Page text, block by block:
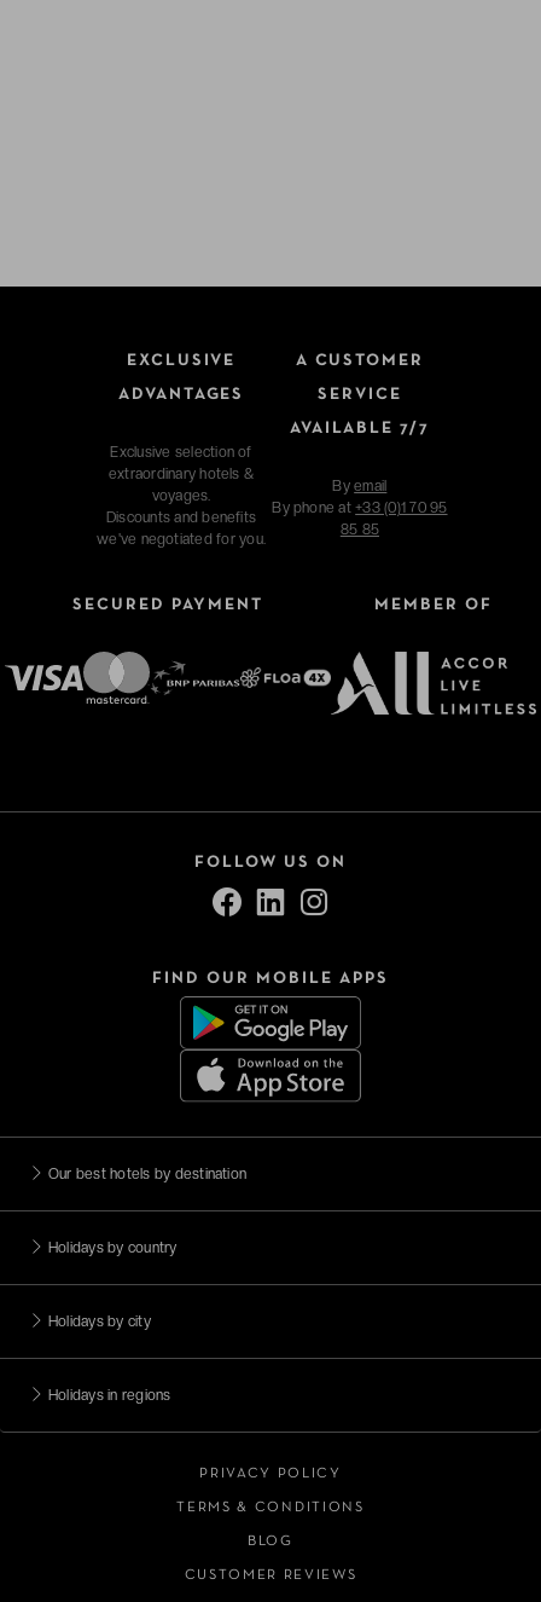
EXCLUSIVE
ADVANTAGES
Exclusive selection of
extraordinary hotels &
voyages.
Discounts and benefits
we've negotiated for you.
A CUSTOMER
SERVICE
AVAILABLE 7/7
Byemail
By phone at+33 (0)1 70 95
85 85
SECURED PAYMENT MEMBER OF
FOLLOW US ON
FIND OUR MOBILE APPS
Our best hotels by destination
Holidays by country
Holidays by city
Holidays in regions
PRIVACY POLICY
TERMS & CONDITIONS
BLOG
CUSTOMER REVIEWS